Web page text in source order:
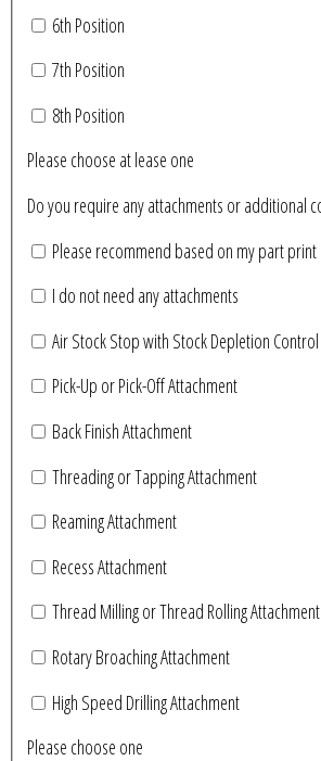
6th Position
7th Position
8th Position
Please choose at lease one
Please recommend based on my part print
I do not need any attachments
Air Stock Stop with Stock Depletion Control
Pick-Up or Pick-Off Attachment
Back Finish Attachment
Threading or Tapping Attachment
Reaming Attachment
Recess Attachment
Thread Milling or Thread Rolling Attachment
Rotary Broaching Attachment
High Speed Drilling Attachment
Please choose one